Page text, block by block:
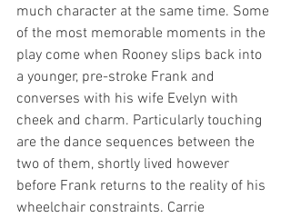
much character at the same time. Some
of the most memorable moments in the
play come when Rooney slips back into
a younger, pre-stroke Frank and
converses with his wife Evelyn with
cheek and charm. Particularly touching
are the dance sequences between the
two of them, shortly lived however
before Frank returns to the reality of his
wheelchair constraints. Carrie